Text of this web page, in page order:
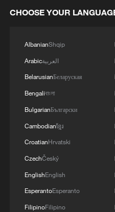
Hubei, Gansu
China's first batch of
Venezuela
MORE FROM CGTN
CHOOSE YOUR
AlbanianShqip
Arabicالعربية
BelarusianБеларуская
Bengaliবাংলা
BulgarianБългарски
Cambodianខ្មែរ
CroatianHrvatski
CzechČeský
EnglishEnglish
EsperantoEsperanto
FilipinoFilipino